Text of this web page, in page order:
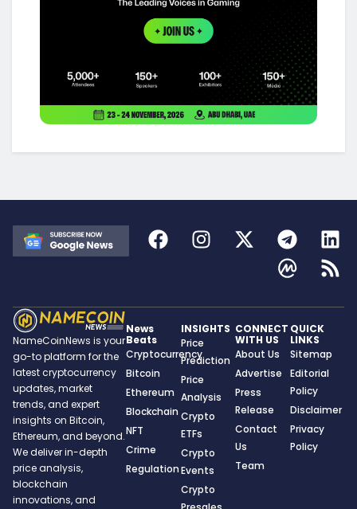
NameCoinNews is your
go-to platform for the
latest cryptocurrency
updates, market
trends, and expert
insights on Bitcoin,
Ethereum, and beyond.
We deliver in-depth
price analysis,
blockchain
innovations, and
News
Beats
Cryptocurrency
Bitcoin
Ethereum
Blockchain
NFT
Crime
Regulation
INSIGHTS
Price
Prediction
Price
Analysis
Crypto
ETFs
Crypto
Events
Crypto
CONNECT
WITH US
About Us
Advertise
Press
Release
Contact
Us
Team
QUICK
LINKS
Sitemap
Editorial
Policy
Disclaimer
Privacy
Policy